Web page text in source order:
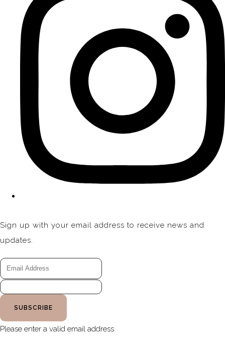
Sign up with your email address to receive news and
updates.
SUBSCRIBE
Please enter a valid email address